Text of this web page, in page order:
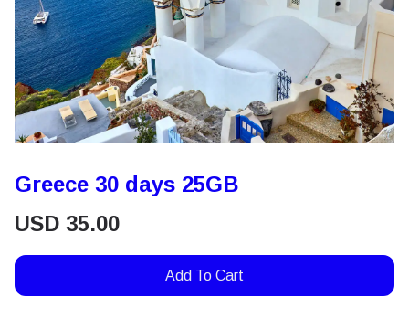
Greece 30 days 25GB
USD 35.00
Add To Cart